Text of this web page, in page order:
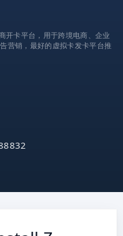
开卡平台，用于跨境电商、企业
营销，最好的虚拟卡发卡平台推